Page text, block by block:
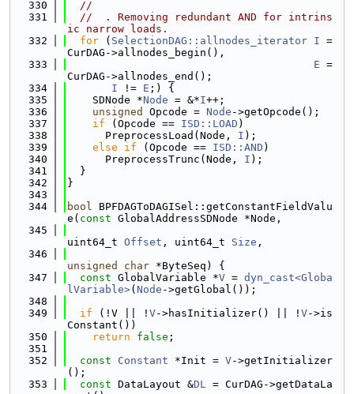
  330
//
  331
//  . Removing redundant AND for intrins
ic narrow loads.
  332
for ( SelectionDAG::allnodes_iterator I =
CurDAG->allnodes_begin(),
  333
E =
CurDAG->allnodes_end();
  334
I != E ;) {
  335
    SDNode *
Node = &*I++;
  336
unsigned Opcode = Node ->getOpcode();
  337
if (Opcode == ISD::LOAD )
  338
      PreprocessLoad(Node,
I );
  339
else if (Opcode == ISD::AND )
  340
      PreprocessTrunc(Node,
I );
  341
  }
  342
}
  343
  344
bool BPFDAGToDAGISel::getConstantFieldValu
e( const GlobalAddressSDNode *Node,
  345
uint64_t Offset , uint64_t Size ,
  346
unsigned
char *ByteSeq) {
  347
const GlobalVariable *V = dyn_cast<Globa
lVariable>( Node ->getGlobal());
  348
  349
if (!V || ! V->hasInitializer() || ! V->is
Constant())
  350
return false ;
  351
  352
const Constant *Init = V->getInitializer
();
  353
const DataLayout &DL = CurDAG->getDataLa